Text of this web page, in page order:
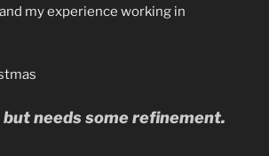
my experience working in
but needs some refinement.